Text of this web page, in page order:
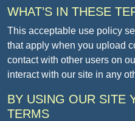
WHAT’S IN THESE
This acceptable use policy
that apply when you upload
contact with other users on
interact with our site in any
BY USING OUR SITE
TERMS